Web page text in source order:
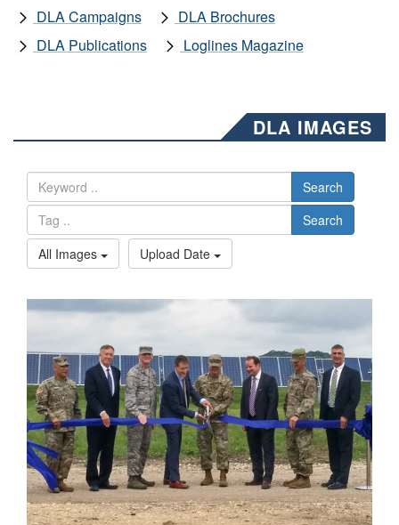
DLA Campaigns
DLA Brochures
DLA Publications
Loglines Magazine
DLA IMAGES
Search
Search
All Images
Upload Date